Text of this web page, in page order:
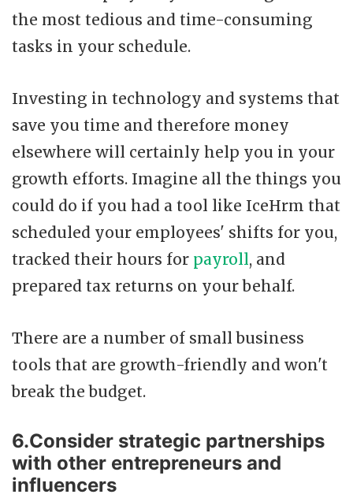
the most tedious and time-consuming
tasks in your schedule.
Investing in technology and systems that
save you time and therefore money
elsewhere will certainly help you in your
growth efforts. Imagine all the things you
could do if you had a tool like IceHrm that
scheduled your employees' shifts for you,
tracked their hours for payroll, and
prepared tax returns on your behalf.
There are a number of small business
tools that are growth-friendly and won't
break the budget.
6.Consider strategic partnerships
with other entrepreneurs and
influencers